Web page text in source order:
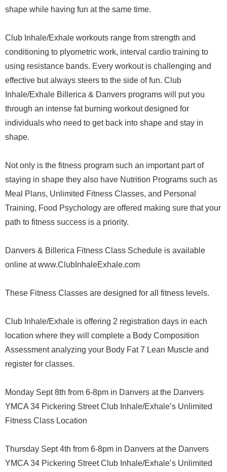
shape while having fun at the same time.
Club Inhale/Exhale workouts range from strength and
conditioning to plyometric work, interval cardio training to
using resistance bands. Every workout is challenging and
effective but always steers to the side of fun. Club
Inhale/Exhale Billerica & Danvers programs will put you
through an intense fat burning workout designed for
individuals who need to get back into shape and stay in
shape.
Not only is the fitness program such an important part of
staying in shape they also have Nutrition Programs such as
Meal Plans, Unlimited Fitness Classes, and Personal
Training, Food Psychology are offered making sure that your
path to fitness success is a priority.
Danvers & Billerica Fitness Class Schedule is available
online at www.ClubInhaleExhale.com
These Fitness Classes are designed for all fitness levels.
Club Inhale/Exhale is offering 2 registration days in each
location where they will complete a Body Composition
Assessment analyzing your Body Fat 7 Lean Muscle and
register for classes.
Monday Sept 8th from 6-8pm in Danvers at the Danvers
YMCA 34 Pickering Street Club Inhale/Exhale’s Unlimited
Fitness Class Location
Thursday Sept 4th from 6-8pm in Danvers at the Danvers
YMCA 34 Pickering Street Club Inhale/Exhale’s Unlimited